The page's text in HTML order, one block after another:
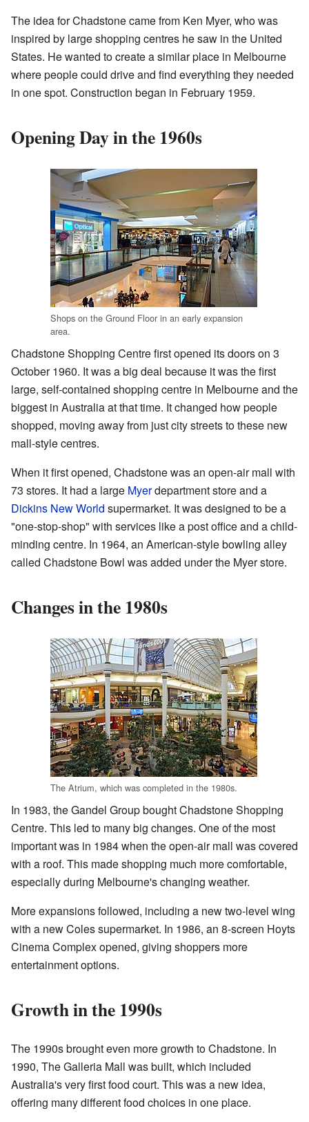
The idea for Chadstone came from Ken Myer, who was
inspired by large shopping centres he saw in the United
States. He wanted to create a similar place in Melbourne
where people could drive and find everything they needed
in one spot. Construction began in February 1959.
Opening Day in the 1960s
Shops on the Ground Floor in an early expansion
area.
Chadstone Shopping Centre first opened its doors on 3
October 1960. It was a big deal because it was the first
large, self-contained shopping centre in Melbourne and the
biggest in Australia at that time. It changed how people
shopped, moving away from just city streets to these new
mall-style centres.
When it first opened, Chadstone was an open-air mall with
73 stores. It had a large Myerdepartment store and a
Dickins New World supermarket. It was designed to be a
"one-stop-shop" with services like a post office and a child-
minding centre. In 1964, an American-style bowling alley
called Chadstone Bowl was added under the Myer store.
Changes in the 1980s
The Atrium, which was completed in the 1980s.
In 1983, the Gandel Group bought Chadstone Shopping
Centre. This led to many big changes. One of the most
important was in 1984 when the open-air mall was covered
with a roof. This made shopping much more comfortable,
especially during Melbourne's changing weather.
More expansions followed, including a new two-level wing
with a new Coles supermarket. In 1986, an 8-screen Hoyts
Cinema Complex opened, giving shoppers more
entertainment options.
Growth in the 1990s
The 1990s brought even more growth to Chadstone. In
1990, The Galleria Mall was built, which included
Australia's very first food court. This was a new idea,
offering many different food choices in one place.